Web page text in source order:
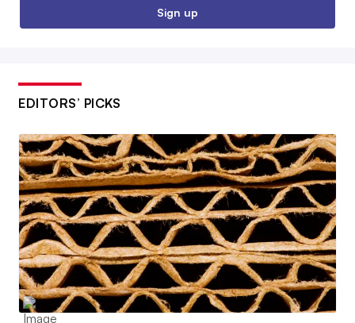
Sign up
EDITORS’ PICKS